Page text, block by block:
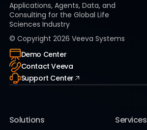
Applications, Agents, Data, and
Consulting for the Global Life
Sciences Industry
© Copyright 2026 Veeva Systems
Demo Center
Contact Veeva
Support Center
Solutions Services